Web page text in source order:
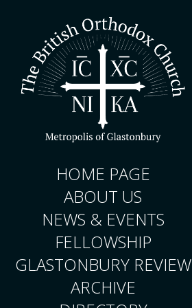
HOME PAGE
ABOUT US
NEWS & EVENTS
FELLOWSHIP
GLASTONBURY REVIEW
ARCHIVE